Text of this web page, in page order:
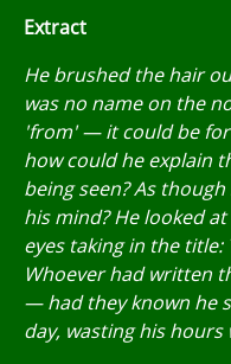
Extract
He brushed the hair
was no name on the
'from' — it could be
how could he explain
being seen? As
his mind? He looked
eyes taking in the title:
Whoever had written
— had they known he
day, wasting his hours